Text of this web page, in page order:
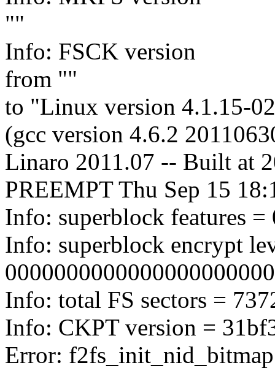
""
Info: FSCK version
from ""
to "Linux version 4.1.15-
(gcc version 4.6.2
Linaro 2011.07 -- Built at
PREEMPT Thu Sep 15
Info: superblock features =
Info: superblock encrypt
Info: total FS sectors =
Info: CKPT version =
Error: